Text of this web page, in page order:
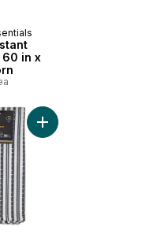
60 in x
to cart
Tablecloth 60 in x 84 in -
Add Premium 2 Pack